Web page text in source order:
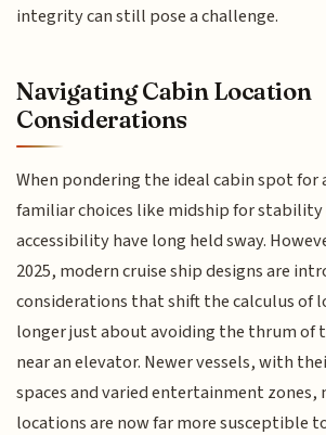
integrity can still pose a challenge.
Navigating Cabin Location
Considerations
When pondering the ideal cabin spot for
familiar choices like midship for
accessibility have long held sway.
2025, modern cruise ship designs are
considerations that shift the calculus of
longer just about avoiding the thrum of
near an elevator. Newer vessels, with
spaces and varied entertainment zones,
locations are now far more susceptible